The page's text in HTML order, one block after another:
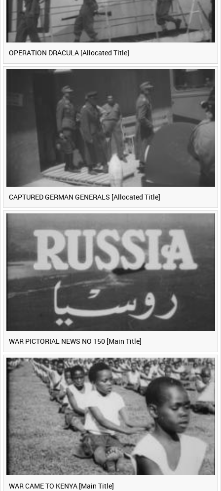
OPERATION DRACULA [Allocated Title]
CAPTURED GERMAN GENERALS [Allocated Title]
WAR PICTORIAL NEWS NO 150 [Main Title]
WAR CAME TO KENYA [Main Title]